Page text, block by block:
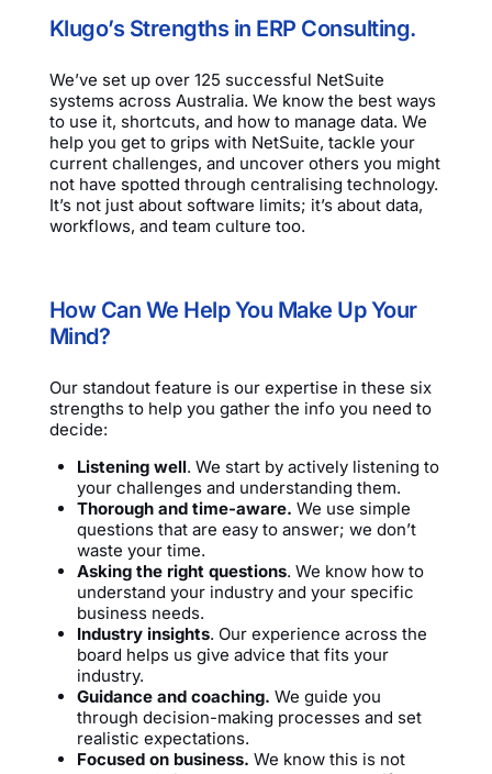
Klugo’s Strengths in ERP Consulting.
We’ve set up over 125 successful NetSuite
systems across Australia. We know the best ways
to use it, shortcuts, and how to manage data. We
help you get to grips with NetSuite, tackle your
current challenges, and uncover others you might
not have spotted through centralising technology.
It’s not just about software limits; it’s about data,
workflows, and team culture too.
How Can We Help You Make Up Your
Mind?
Our standout feature is our expertise in these six
strengths to help you gather the info you need to
decide:
Listening well. We start by actively listening to
your challenges and understanding them.
Thorough and time-aware. We use simple
questions that are easy to answer; we don’t
waste your time.
Asking the right questions. We know how to
understand your industry and your specific
business needs.
Industry insights. Our experience across the
board helps us give advice that fits your
industry.
Guidance and coaching. We guide you
through decision-making processes and set
realistic expectations.
Focused on business.We know this is not